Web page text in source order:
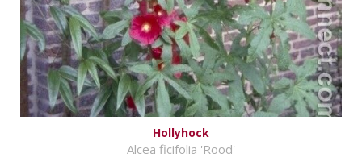
Hollyhock
Alcea ficifolia 'Rood'